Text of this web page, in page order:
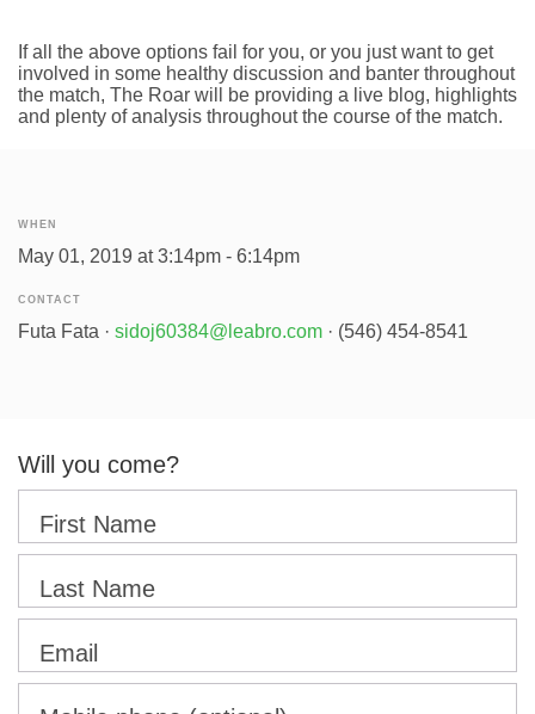
If all the above options fail for you, or you just want to get
involved in some healthy discussion and banter throughout
the match, The Roar will be providing a live blog, highlights
and plenty of analysis throughout the course of the match.
WHEN
May 01, 2019 at 3:14pm - 6:14pm
CONTACT
Futa Fata · sidoj60384@leabro.com · (546) 454-8541
Will you come?
First Name
Last Name
Email